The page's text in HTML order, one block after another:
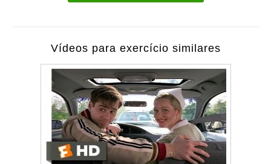
Vídeos para exercício similares